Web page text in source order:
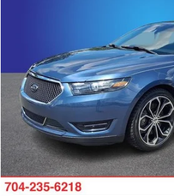
Stock:4683FA
Available 139,010 mi
Less
Retail Price:
Dealer Prep Fee:
Dealer Processing Fee:
King Of Price:
Fully transparent pricing. No
Call For